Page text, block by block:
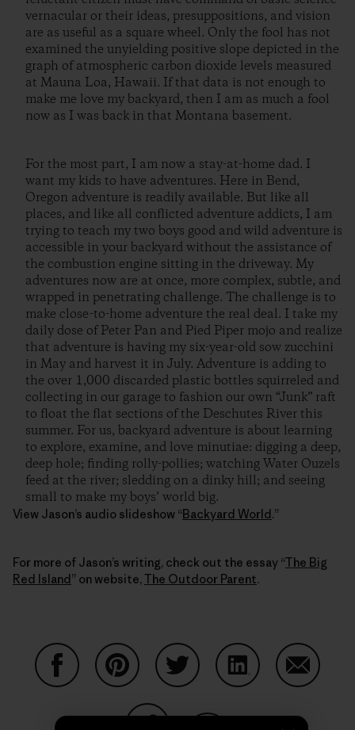
vernacular or their ideas, presuppositions, and vision
are as useful as a square wheel. Only the fool has not
examined the unyielding positive slope depicted in the
graph of atmospheric carbon dioxide levels measured
at Mauna Loa, Hawaii. If that data is not enough to
make me love my backyard, then I am as much a fool
now as I was back in that Montana basement.
For the most part, I am now a stay-at-home dad. I
want my kids to have adventures. Here in Bend,
Oregon adventure is readily available. But like all
places, and like all conflicted adventure addicts, I am
trying to teach my two boys good and wild adventure is
accessible in your backyard without the assistance of
the combustion engine sitting in the driveway. My
adventures now are at once, more complex, subtle, and
wrapped in penetrating challenge. The challenge is to
make close-to-home adventure the real deal. I take my
daily dose of Peter Pan and Pied Piper mojo and realize
that adventure is having my six-year-old sow zucchini
in May and harvest it in July. Adventure is adding to
the over 1,000 discarded plastic bottles squirreled and
collecting in our garage to fashion our own “Junk” raft
to float the flat sections of the Deschutes River this
summer. For us, backyard adventure is about learning
to explore, examine, and love minutiae: digging a deep,
deep hole; finding rolly-pollies; watching Water Ouzels
feed at the river; sledding on a dinky hill; and seeing
small to make my boys’ world big.
View Jason’s audio slideshow “Backyard World.”
For more of Jason’s writing, check out the essay “The Big
Red Island” on website,The Outdoor Parent.